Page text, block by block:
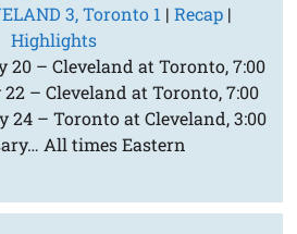
3, Toronto 1 | Recap|
Highlights
20 – Cleveland at Toronto, 7:00
– Cleveland at Toronto, 7:00
24 – Toronto at Cleveland, 3:00
All times Eastern